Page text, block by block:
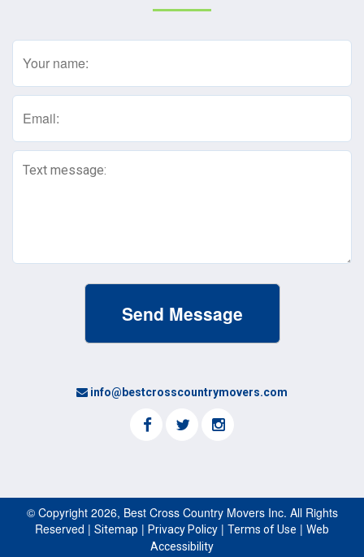
Name
Email
Text
info@bestcrosscountrymovers.com
© Copyright 2026, Best Cross Country Movers Inc. All Rights
Reserved | Sitemap | Privacy Policy | Terms of Use | Web
Accessibility